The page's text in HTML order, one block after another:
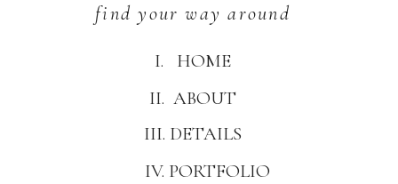
find your way around
I. HOME
II. ABOUT
III. DETAILS
IV. PORTFOLIO